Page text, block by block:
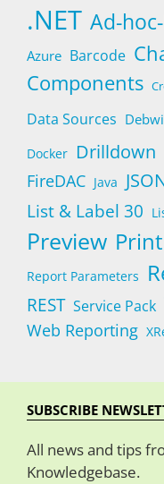
.NET Ad-
Azure Barcode
Components
Data Sources
Docker Drilldown
FireDAC Java
List & Label 30
Preview Print
Report Parameters
REST Service Pack
Web Reporting
SUBSCRIBE
All news and tips
Knowledgebase.